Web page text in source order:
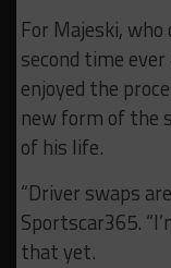
For Majeski,
second time
enjoyed the
new form of the
of his life.
“Driver swaps
Sportscar365.
that yet.